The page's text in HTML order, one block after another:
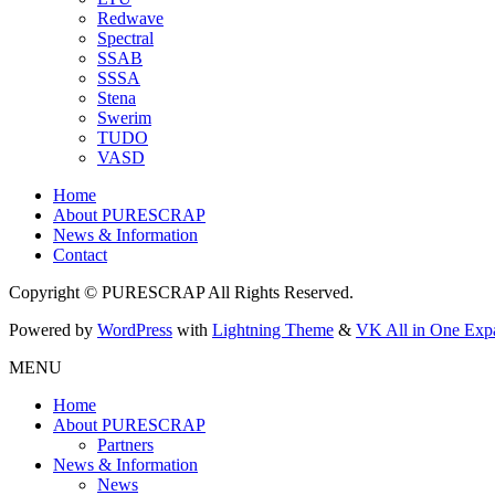
Redwave
Spectral
SSAB
SSSA
Stena
Swerim
TUDO
VASD
Home
About PURESCRAP
News & Information
Contact
Copyright © PURESCRAP All Rights Reserved.
Powered by WordPress with Lightning Theme & VK All in One
MENU
Home
About PURESCRAP
Partners
News & Information
News